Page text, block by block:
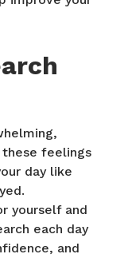
feelings
day like
yourself and
each day
and